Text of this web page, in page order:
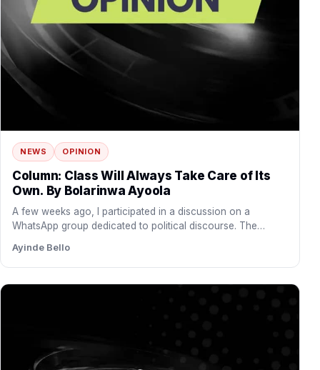
NEWS OPINION
Column: Class Will Always Take Care of Its
Own. By Bolarinwa Ayoola
A few weeks ago, I participated in a discussion on a
WhatsApp group dedicated to political discourse. The…
Ayinde Bello